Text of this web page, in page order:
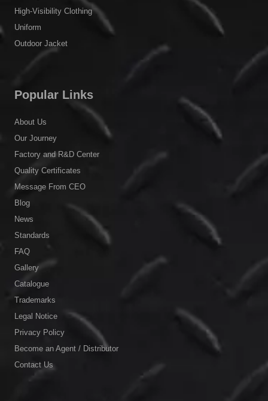
High-Visibility Clothing
Uniform
Outdoor Jacket
Popular Links
About Us
Our Journey
Factory and R&D Center
Quality Certificates
Message From CEO
Blog
News
Standards
FAQ
Gallery
Catalogue
Trademarks
Legal Notice
Privacy Policy
Become an Agent / Distributor
Contact Us